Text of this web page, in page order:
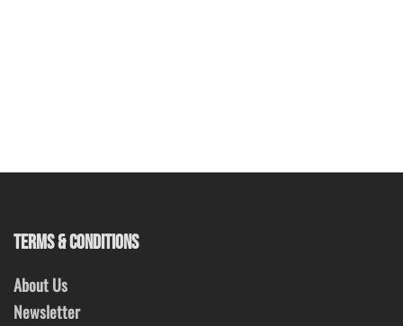
TERMS & CONDITIONS
About Us
Newsletter